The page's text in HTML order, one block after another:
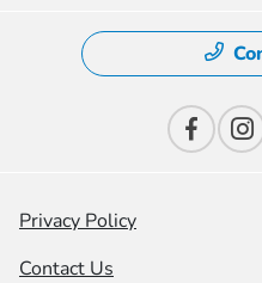
Privacy Policy
Contact Us